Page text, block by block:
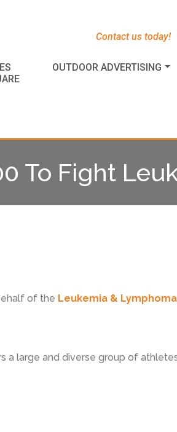
Contact us today!
OUTDOOR ADVERTISING
To Fight
of the Leukemia &
a large and diverse group of